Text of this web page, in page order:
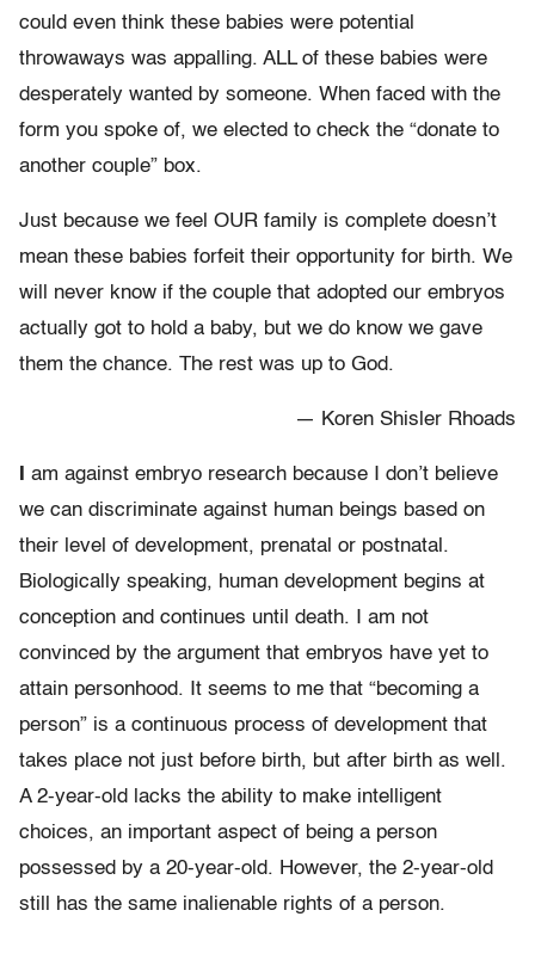
could even think these babies were potential
throwaways was appalling. ALL of these babies were
desperately wanted by someone. When faced with the
form you spoke of, we elected to check the “donate to
another couple” box.
Just because we feel OUR family is complete doesn’t
mean these babies forfeit their opportunity for birth. We
will never know if the couple that adopted our embryos
actually got to hold a baby, but we do know we gave
them the chance. The rest was up to God.
— Koren Shisler Rhoads
am against embryo research because I don’t believe
we can discriminate against human beings based on
their level of development, prenatal or postnatal.
Biologically speaking, human development begins at
conception and continues until death. I am not
convinced by the argument that embryos have yet to
attain personhood. It seems to me that “becoming a
person” is a continuous process of development that
takes place not just before birth, but after birth as well.
A 2-year-old lacks the ability to make intelligent
choices, an important aspect of being a person
possessed by a 20-year-old. However, the 2-year-old
still has the same inalienable rights of a person.